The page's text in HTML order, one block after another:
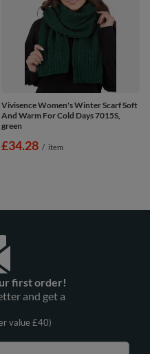
Vivisence Women's Winter Scarf Soft
And Warm For Cold Days 7015S,
green
£34.28 / item
first order!
and get a
value £40)